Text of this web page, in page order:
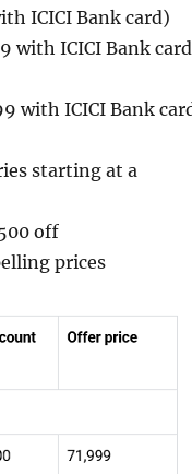
ICICI Bank card)
with ICICI Bank
with ICICI Bank
starting at a
off
prices